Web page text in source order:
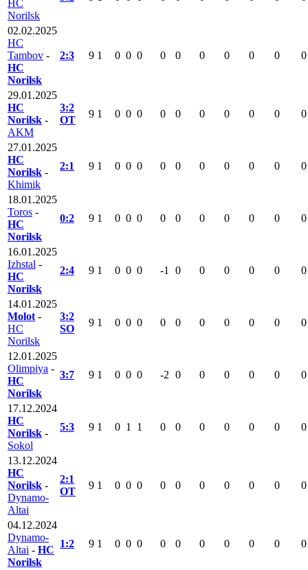
HC
Norilsk
02.02.2025
HC
Tambov -
HC
Norilsk
2:3 9 1 0 0 0 0 0 0 0 0 0 0
29.01.2025
HC
Norilsk -
AKM
3:2
OT
9 1 0 0 0 0 0 0 0 0 0 0
27.01.2025
HC
Norilsk -
Khimik
2:1 9 1 0 0 0 0 0 0 0 0 0 0
18.01.2025
Toros -
HC
Norilsk
0:2 9 1 0 0 0 0 0 0 0 0 0 0
16.01.2025
Izhstal -
HC
Norilsk
2:4 9 1 0 0 0 -1 0 0 0 0 0 0
14.01.2025
Molot -
HC
Norilsk
3:2
SO
9 1 0 0 0 0 0 0 0 0 0 0
12.01.2025
Olimpiya -
HC
Norilsk
3:7 9 1 0 0 0 -2 0 0 0 0 0 0
17.12.2024
HC
Norilsk -
Sokol
5:3 9 1 0 1 1 0 0 0 0 0 0 0
13.12.2024
HC
Norilsk -
Dynamo-
Altai
2:1
OT
9 1 0 0 0 0 0 0 0 0 0 0
04.12.2024
Dynamo-
Altai - HC
Norilsk
1:2 9 1 0 0 0 0 0 0 0 0 0 0